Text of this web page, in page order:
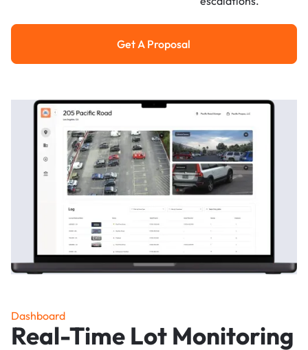
Get a Proposal
Get A Proposal
Dashboard
Real-Time Lot Monitoring